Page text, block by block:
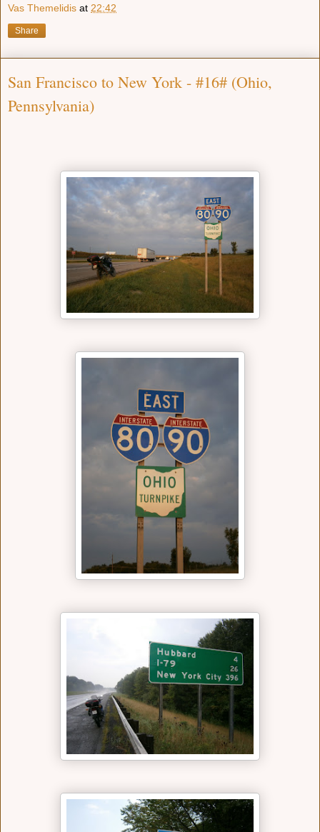
Vas Themelidis at 22:42
Share
San Francisco to New York - #16# (Ohio,
Pennsylvania)